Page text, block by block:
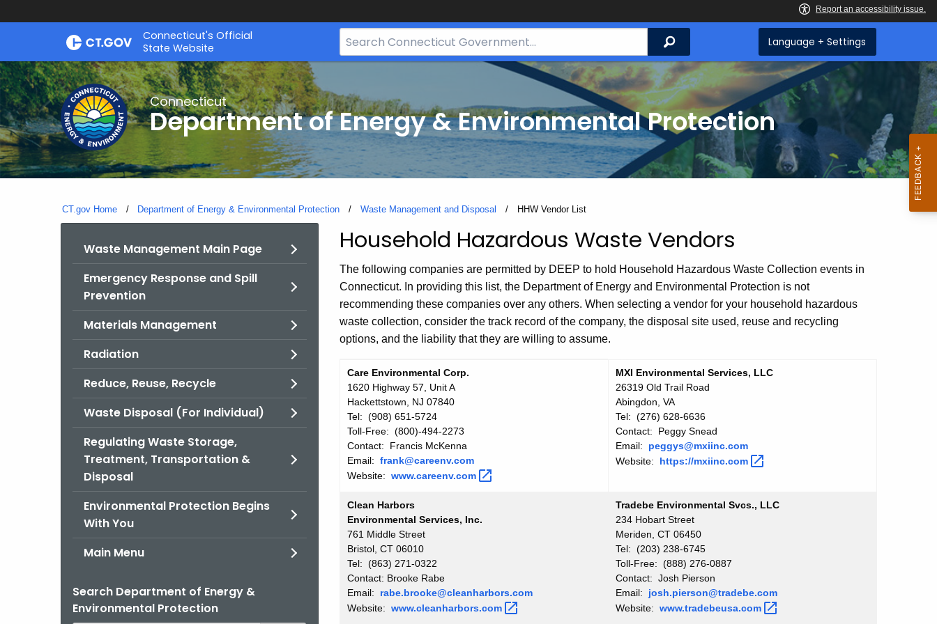
Skip
Connecticut's Official
State Website
Search
Bar
Search Language + Settings
Connecticut
Department of Energy & Environmental Protection
CT.gov Home Department of Energy & Environmental Protection Waste Management and Disposal Current:
HHW Vendor List
Waste Management Main Page
Emergency Response and Spill
Prevention
Materials Management
Radiation
Reduce, Reuse, Recycle
Waste Disposal (For Individual)
Regulating Waste Storage,
Treatment, Transportation &
Disposal
Environmental Protection Begins
With You
Main Menu
Search Department of Energy &
Environmental Protection
HHW
Vendor
List
Household Hazardous Waste Vendors
The following companies are permitted by DEEP to hold Household Hazardous Waste Collection events in
Connecticut. In providing this list, the Department of Energy and Environmental Protection is not
recommending these companies over any others. When selecting a vendor for your household hazardous
waste collection, consider the track record of the company, the disposal site used, reuse and recycling
options, and the liability that they are willing to assume.
Vendor
List
Vendor
List
Care Environmental Corp.
1620 Highway 57, Unit A
Hackettstown, NJ 07840
Tel: (908) 651-5724
Toll-Free: (800)-494-2273
Contact: Francis McKenna
Email: frank@careenv.com
Website: www.careenv.com
MXI Environmental Services, LLC
26319 Old Trail Road
Abingdon, VA
Tel: (276) 628-6636
Contact: Peggy Snead
Email: peggys@mxiinc.com
Website: https://mxiinc.com
Clean Harbors
Environmental Services, Inc.
761 Middle Street
Bristol, CT 06010
Tel: (863) 271-0322
Contact: Brooke Rabe
Email: rabe.brooke@cleanharbors.com
Website: www.cleanharbors.com
Tradebe Environmental Svcs., LLC
234 Hobart Street
Meriden, CT 06450
Tel: (203) 238-6745
Toll-Free: (888) 276-0887
Contact: Josh Pierson
Email: josh.pierson@tradebe.com
Website: www.tradebeusa.com